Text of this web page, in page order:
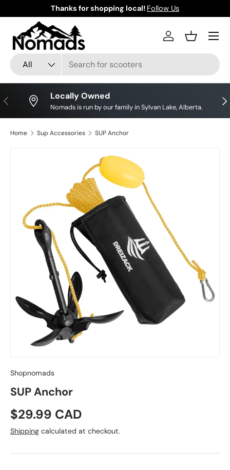
Skip to content
Thanks for shopping local! Follow Us
Search
Product type
All
Log inBasket
Previous Locally Owned
Nomads is run by our family in Sylvan Lake, Alberta.
Home Sup Accessories SUP Anchor
Skip to product information
Shopnomads
SUP Anchor
Regular price
$29.99 CAD
Shipping calculated at checkout.